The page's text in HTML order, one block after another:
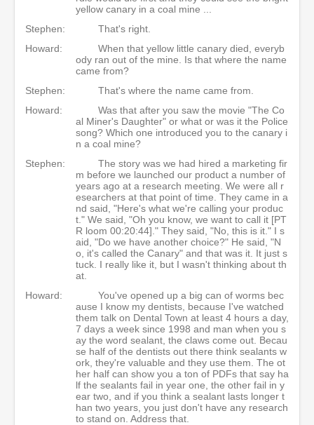
yellow canary in a coal mine ...
Stephen:
That's right.
Howard:
When that yellow little canary died, everyb
ody ran out of the mine. Is that where the name
came from?
Stephen:
That's where the name came from.
Howard:
Was that after you saw the movie "The Co
al Miner's Daughter" or what or was it the Police
song? Which one introduced you to the canary i
n a coal mine?
Stephen:
The story was we had hired a marketing fir
m before we launched our product a number of
years ago at a research meeting. We were all r
esearchers at that point of time. They came in a
nd said, "Here's what we're calling your produc
t." We said, "Oh you know, we want to call it [PT
R loom 00:20:44]." They said, "No, this is it." I s
aid, "Do we have another choice?" He said, "N
o, it's called the Canary" and that was it. It just s
tuck. I really like it, but I wasn't thinking about th
at.
Howard:
You've opened up a big can of worms bec
ause I know my dentists, because I've watched
them talk on Dental Town at least 4 hours a day,
7 days a week since 1998 and man when you s
ay the word sealant, the claws come out. Becau
se half of the dentists out there think sealants w
ork, they're valuable and they use them. The ot
her half can show you a ton of PDFs that say ha
lf the sealants fail in year one, the other fail in y
ear two, and if you think a sealant lasts longer t
han two years, you just don't have any research
to stand on. Address that.